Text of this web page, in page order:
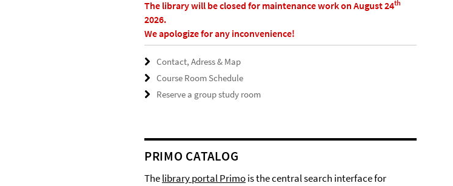
The library will be closed for maintenance work on August 24th
2026.
We apologize for any inconvenience!
Contact, Adress & Map
Course Room Schedule
Reserve a group study room
PRIMO CATALOG
Thelibrary portal Primois the central search interface for